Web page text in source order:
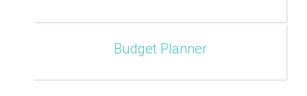
Budget Planner